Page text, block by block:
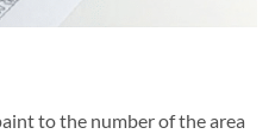
to the number of the area